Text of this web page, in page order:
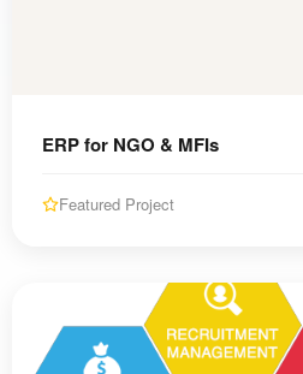
ERP for NGO & MFIs
Featured Project